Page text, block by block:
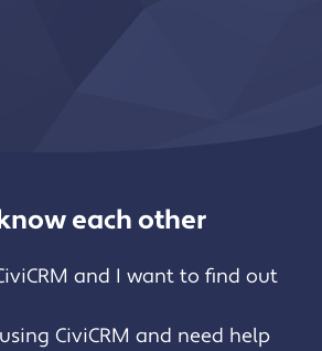
each other
and I want to find out
CiviCRM and need help